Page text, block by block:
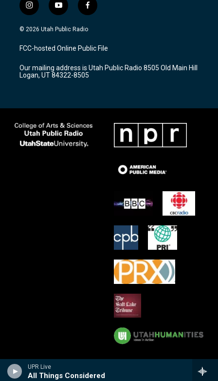
UPR Live
All Things Considered
i
n
s
a
g
a
m
y
o
u
u
b
f
a
c
b
o
k
© 2026 Utah Public Radio
FCC-hosted Online Public File
Our mailing address is Utah Public Radio 8505 Old Main Hill
Logan, UT 84322-8505